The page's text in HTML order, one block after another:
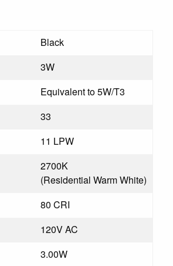
Black
3W
Equivalent to 5W/T3
33
11 LPW
2700K
(Residential Warm White)
80 CRI
120V AC
3.00W